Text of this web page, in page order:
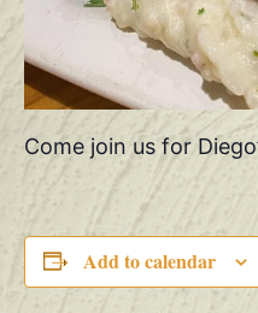
Come join us for
Add to calendar